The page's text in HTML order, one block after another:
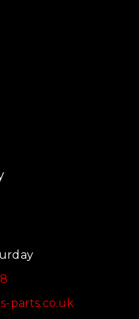
parts.co.uk